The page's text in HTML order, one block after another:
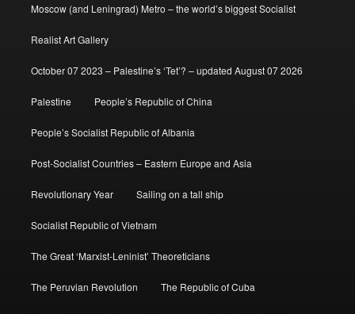
Moscow (and Leningrad) Metro – the world’s biggest Socialist
Realist Art Gallery
October 07 2023 – Palestine’s ‘Tet’? – updated August 07 2026
Palestine People’s Republic of China
People’s Socialist Republic of Albania
Post-Socialist Countries – Eastern Europe and Asia
Revolutionary Year Sailing on a tall ship
Socialist Republic of Vietnam
The Great ‘Marxist-Leninist’ Theoreticians
The Peruvian Revolution The Republic of Cuba